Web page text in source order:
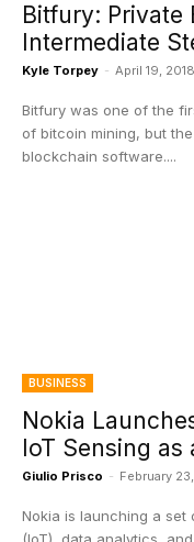
Bitfury: Private
Intermediate
Kyle Torpey - April 19, 2018
Bitfury was one of the
of bitcoin mining, but
blockchain software....
BUSINESS
Nokia
IoT Sensing
Giulio Prisco - February
Nokia is launching a